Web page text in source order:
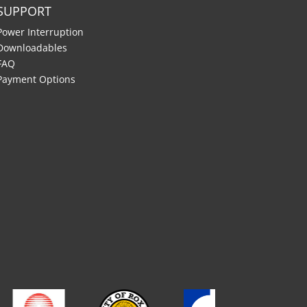
Interruption
Options